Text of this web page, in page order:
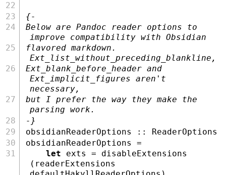
{-
Below are Pandoc reader options to
improve compatibility with Obsidian
flavored markdown.
Ext_list_without_preceding_blankline,
Ext_blank_before_header and
Ext_implicit_figures aren't
necessary,
but I prefer the way they make the
parsing work.
-}
obsidianReaderOptions ::
ReaderOptions
obsidianReaderOptions =
let exts = disableExtensions
(readerExtensions